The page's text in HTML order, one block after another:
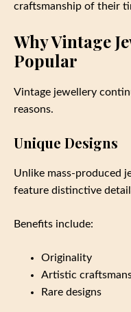
craftsmanship of their
Why Vintage
Popular
Vintage jewellery
reasons.
Unique Designs
Unlike mass-produced
feature distinctive
Benefits include:
Originality
Artistic
Rare designs